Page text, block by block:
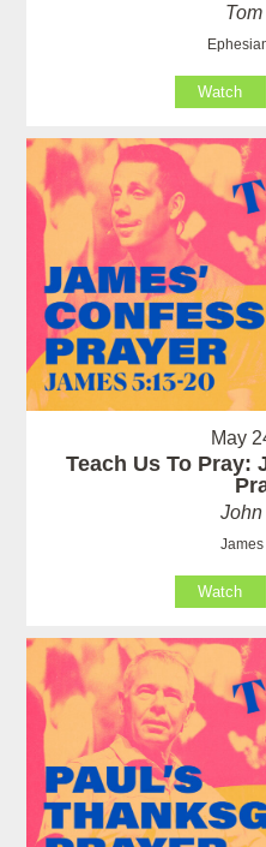
Watch
May
Teach Us To Pray:
Watch